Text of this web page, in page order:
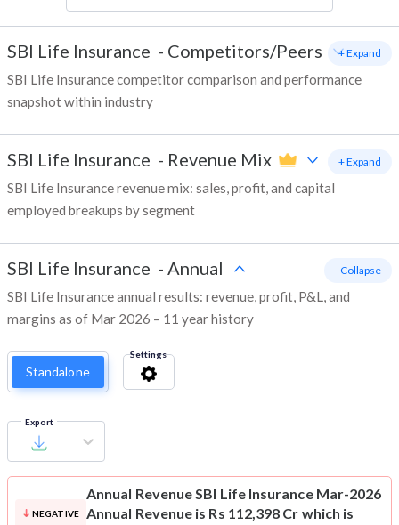
SBI Life Insurance - Competitors/Peers
SBI Life Insurance competitor comparison and performance
snapshot within industry
+ Expand
SBI Life Insurance - Revenue Mix
SBI Life Insurance revenue mix: sales, profit, and capital
employed breakups by segment
+ Expand
SBI Life Insurance - Annual
SBI Life Insurance annual results: revenue, profit, P&L, and
margins as of Mar 2026 – 11 year history
- Collapse
Standalone
Settings
Export
NEGATIVE
Annual RevenueSBI Life Insurance Mar-2026
Annual Revenue is Rs 112,398 Cr which is